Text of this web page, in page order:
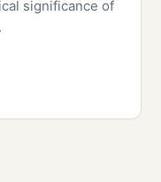
significance of